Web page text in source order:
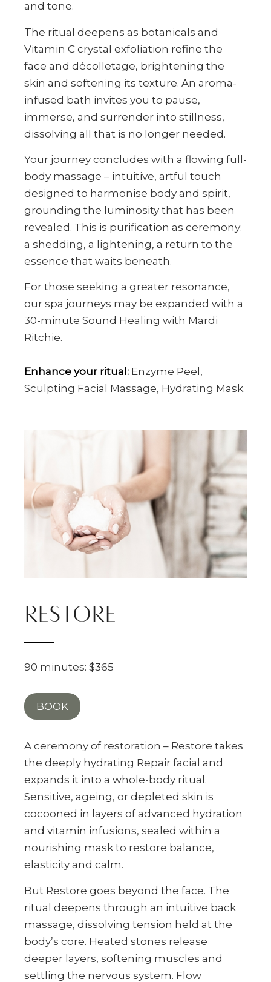
and tone.
The ritual deepens as botanicals and
Vitamin C crystal exfoliation refine the
face and décolletage, brightening the
skin and softening its texture. An aroma-
infused bath invites you to pause,
immerse, and surrender into stillness,
dissolving all that is no longer needed.
Your journey concludes with a flowing full-
body massage – intuitive, artful touch
designed to harmonise body and spirit,
grounding the luminosity that has been
revealed. This is purification as ceremony:
a shedding, a lightening, a return to the
essence that waits beneath.
For those seeking a greater resonance,
our spa journeys may be expanded with a
30-minute Sound Healing with Mardi
Ritchie.
Enhance your ritual: Enzyme Peel,
Sculpting Facial Massage, Hydrating Mask.
RESTORE
90 minutes: $365
BOOK
A ceremony of restoration – Restore takes
the deeply hydrating Repair facial and
expands it into a whole-body ritual.
Sensitive, ageing, or depleted skin is
cocooned in layers of advanced hydration
and vitamin infusions, sealed within a
nourishing mask to restore balance,
elasticity and calm.
But Restore goes beyond the face. The
ritual deepens through an intuitive back
massage, dissolving tension held at the
body’s core. Heated stones release
deeper layers, softening muscles and
settling the nervous system. Flow